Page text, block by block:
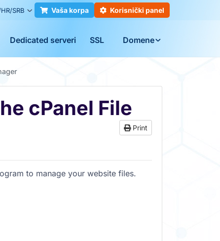
SRB Vaša korpa Korisnički panel
Dedicated serveri SSL Domene
cPanel File
Print
to manage your website files.